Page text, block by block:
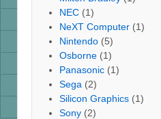
NEC (1)
NeXT Computer (1)
Nintendo (5)
Osborne (1)
Panasonic (1)
Sega (2)
Silicon Graphics (1)
Sony (2)